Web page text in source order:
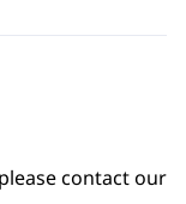
contact our